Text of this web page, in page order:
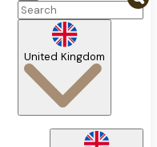
United Kingdom